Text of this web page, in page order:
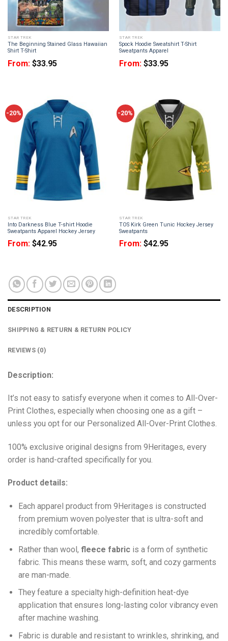
STAR TREK
The Beginning Stained Glass Hawaiian
Shirt T-Shirt
From: $33.95
STAR TREK
Spock Hoodie Sweatshirt T-Shirt
Sweatpants Apparel
From: $33.95
-20%
STAR TREK
Into Darkness Blue T-shirt Hoodie
Sweatpants Apparel Hockey Jersey
From: $42.95
-20%
STAR TREK
TOS Kirk Green Tunic Hockey Jersey
Sweatpants
From: $42.95
DESCRIPTION
SHIPPING & RETURN & RETURN POLICY
REVIEWS (0)
Description:
It’s not easy to satisfy everyone when it comes to All-Over-
Print Clothes, especially when choosing one as a gift –
unless you opt for our Personalized All-Over-Print Clothes.
100% exclusive original designs from 9Heritages, every
order is hand-crafted specifically for you.
Product details:
Each apparel product from 9Heritages is constructed
from premium woven polyester that is ultra-soft and
incredibly comfortable.
Rather than wool, fleece fabricis a form of synthetic
fabric. This means these warm, soft, and cozy garments
are man-made.
They feature a specialty high-definition heat-dye
application that ensures long-lasting color vibrancy even
after machine washing.
Fabric is durable and resistant to wrinkles, shrinking, and